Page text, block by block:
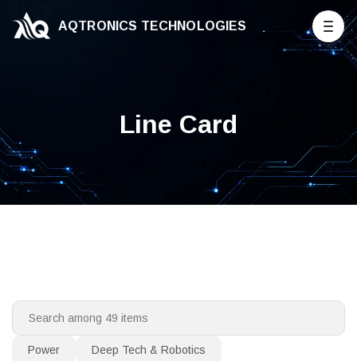
AQTRONICS TECHNOLOGIES
Line Card
Power Deep Tech & Robotics